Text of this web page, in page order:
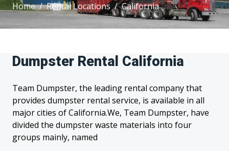
Home Rental Locations California
Dumpster Rental California
Team Dumpster, the leading rental company that
provides dumpster rental service, is available in all
major cities of California.We, Team Dumpster, have
divided the dumpster waste materials into four
groups mainly, named